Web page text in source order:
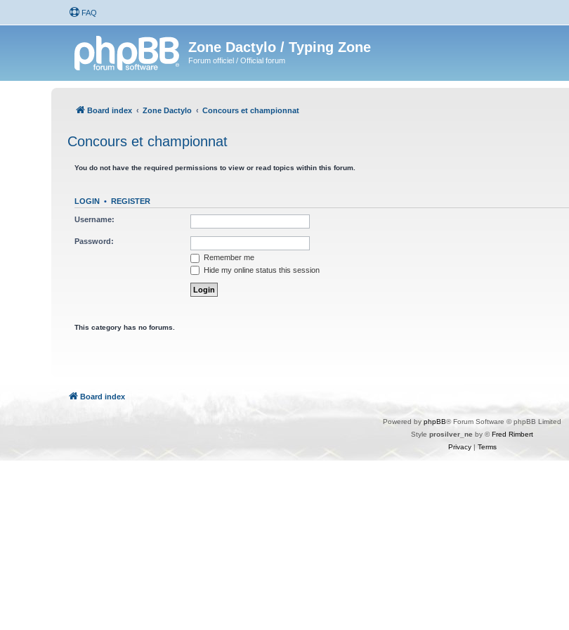
FAQ
Zone Dactylo / Typing Zone
Forum officiel / Official forum
Board index Zone Dactylo Concours et championnat
Concours et championnat
You do not have the required permissions to view or read topics within this forum.
LOGIN • REGISTER
Username:
Password:
Remember me
Hide my online status this session
This category has no forums.
Board index
Powered by phpBB® Forum Software © phpBB Limited
Style prosilver_ne by ©Fred Rimbert
Privacy| Terms